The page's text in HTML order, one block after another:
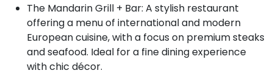
The Mandarin Grill + Bar: A stylish restaurant
offering a menu of international and modern
European cuisine, with a focus on premium steaks
and seafood. Ideal for a fine dining experience
with chic décor.